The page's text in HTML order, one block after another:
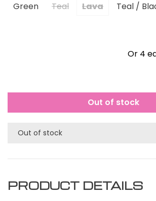
Green Teal Lava Teal /
Or 4
Out of stock
Out of stock
PRODUCT DETAILS